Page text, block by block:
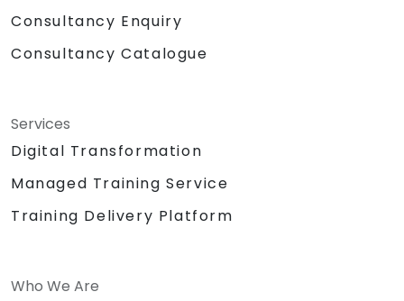
Consultancy Enquiry
Consultancy Catalogue
Services
Digital Transformation
Managed Training Service
Training Delivery Platform
Who We Are